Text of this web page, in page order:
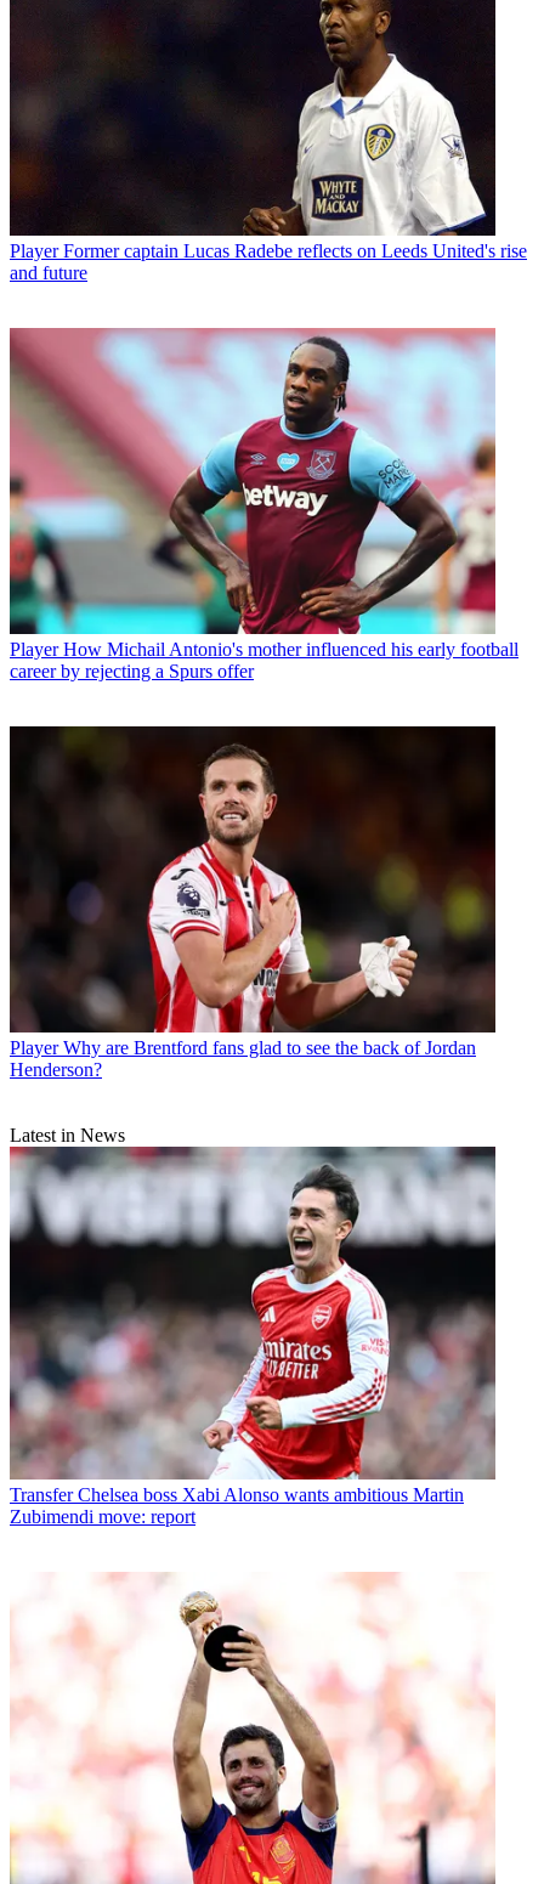
Player Former captain Lucas Radebe reflects on Leeds United's rise
and future
Player How Michail Antonio's mother influenced his early football
career by rejecting a Spurs offer
Player Why are Brentford fans glad to see the back of Jordan
Henderson?
Latest in News
Transfer Chelsea boss Xabi Alonso wants ambitious Martin
Zubimendi move: report